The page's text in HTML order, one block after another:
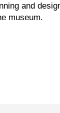
and
museum.